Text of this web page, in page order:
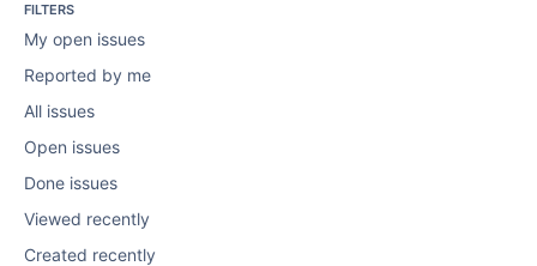
FILTERS
My open issues
Reported by me
All issues
Open issues
Done issues
Viewed recently
Created recently